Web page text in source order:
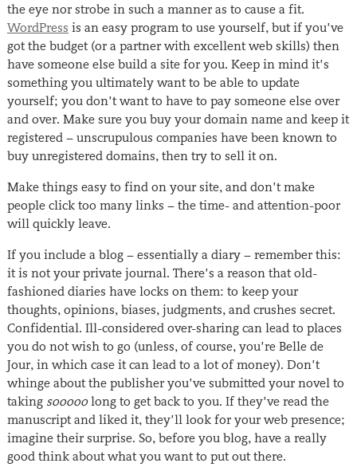
the eye nor strobe in such a manner as to cause a fit.
WordPress is an easy program to use yourself, but if you’ve
got the budget (or a partner with excellent web skills) then
have someone else build a site for you. Keep in mind it’s
something you ultimately want to be able to update
yourself; you don’t want to have to pay someone else over
and over. Make sure you buy your domain name and keep it
registered − unscrupulous companies have been known to
buy unregistered domains, then try to sell it on.
Make things easy to find on your site, and don’t make
people click too many links − the time- and attention-poor
will quickly leave.
If you include a blog − essentially a diary − remember this:
it is not your private journal. There’s a reason that old-
fashioned diaries have locks on them: to keep your
thoughts, opinions, biases, judgments, and crushes secret.
Confidential. Ill-considered over-sharing can lead to places
you do not wish to go (unless, of course, you’re Belle de
Jour, in which case it can lead to a lot of money). Don’t
whinge about the publisher you’ve submitted your novel to
taking sooooolong to get back to you. If they’ve read the
manuscript and liked it, they’ll look for your web presence;
imagine their surprise. So, before you blog, have a really
good think about what you want to put out there.